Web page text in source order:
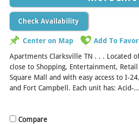
Check Availability
Center on Map
Add To
Apartments Clarksville TN . . . Located
close to Shopping, Entertainment,
Square Mall and with easy access to I-
and Fort Campbell. Each unit has: Acid-...
Compare